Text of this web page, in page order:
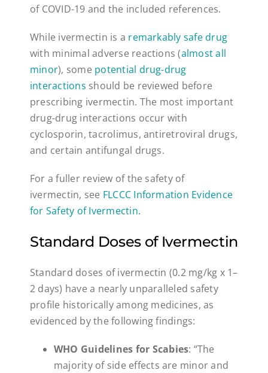
of COVID-19 and the included references.
While ivermectin is a remarkably safe drug
with minimal adverse reactions (almostall
minor), some potential drug-drug
interactions should be reviewed before
prescribing ivermectin. The most important
drug-drug interactions occur with
cyclosporin, tacrolimus, antiretroviral drugs,
and certain antifungal drugs.
For a fuller review of the safety of
ivermectin, see FLCCC Information Evidence
for Safety of Ivermectin.
Standard Doses of Ivermectin
Standard doses of ivermectin (0.2 mg/kg x 1–
2 days) have a nearly unparalleled safety
profile historically among medicines, as
evidenced by the following findings:
WHO Guidelines for Scabies: “The
majority of side effects are minor and